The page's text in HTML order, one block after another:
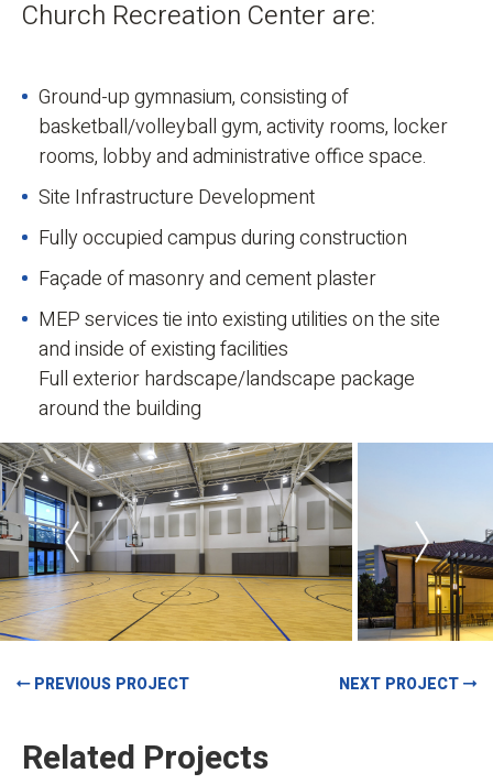
Church Recreation Center are:
Ground-up gymnasium, consisting of
basketball/volleyball gym, activity rooms, locker
rooms, lobby and administrative office space.
Site Infrastructure Development
Fully occupied campus during construction
Façade of masonry and cement plaster
MEP services tie into existing utilities on the site
and inside of existing facilities
Full exterior hardscape/landscape package
around the building
PREVIOUS PROJECT NEXT PROJECT
Related Projects